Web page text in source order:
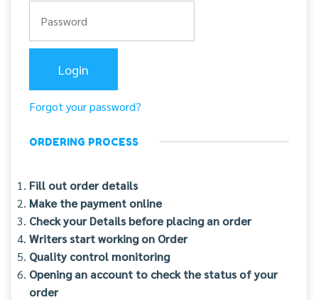
Forgot your password?
ORDERING PROCESS
Fill out order details
Make the payment online
Check your Details before placing an order
Writers start working on Order
Quality control monitoring
Opening an account to check the status of your
order